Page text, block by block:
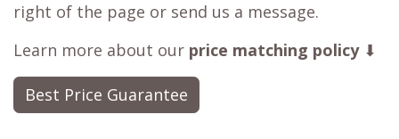
right of the page or send us a message.
Learn more about our price matching policy⬇
Best Price Guarantee